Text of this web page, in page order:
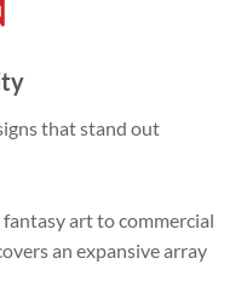
that stand out
art to commercial
an expansive array